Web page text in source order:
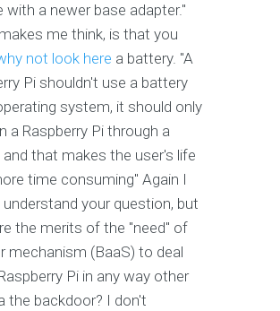
with a newer base adapter."
me think, is that you
not look here a battery. "A
Pi shouldn't use a battery
system, it should only
a Raspberry Pi through a
and that makes the user's life
time consuming" Again I
understand your question, but
the merits of the "need" of
mechanism (BaaS) to deal
Pi in any way other
the backdoor? I don't